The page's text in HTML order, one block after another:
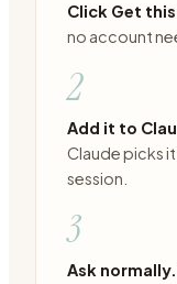
Click Get
no account
2
Add it to
Claude picks
session.
3
Ask normally.